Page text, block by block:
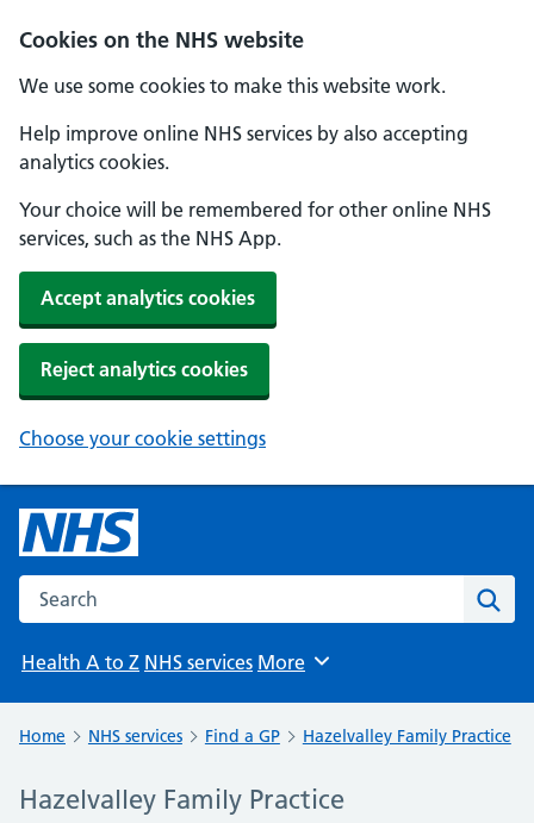
Cookies on the NHS website
We use some cookies to make this website work.
Help improve online NHS services by also accepting
analytics cookies.
Your choice will be remembered for other online NHS
services, such as the NHS App.
Accept analytics cookies
Reject analytics cookies
Choose your cookie settings
Search the NHS website
Health A to Z NHS services Browse
More
Home NHS services Find a GP Hazelvalley Family Practice
Hazelvalley Family Practice